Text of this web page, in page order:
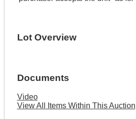
Lot Overview
Documents
Video
View All Items Within This Auction